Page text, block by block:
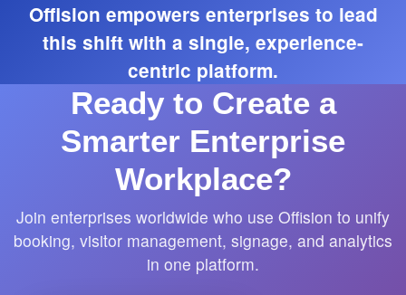
Offision empowers enterprises to lead
this shift with a single, experience-
centric platform.
Ready to Create a
Smarter Enterprise
Workplace?
Join enterprises worldwide who use Offision to unify
booking, visitor management, signage, and analytics
in one platform.